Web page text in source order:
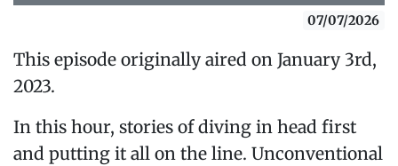
07/07/2026
This episode originally aired on January 3rd,
2023.
In this hour, stories of diving in head first
and putting it all on the line. Unconventional